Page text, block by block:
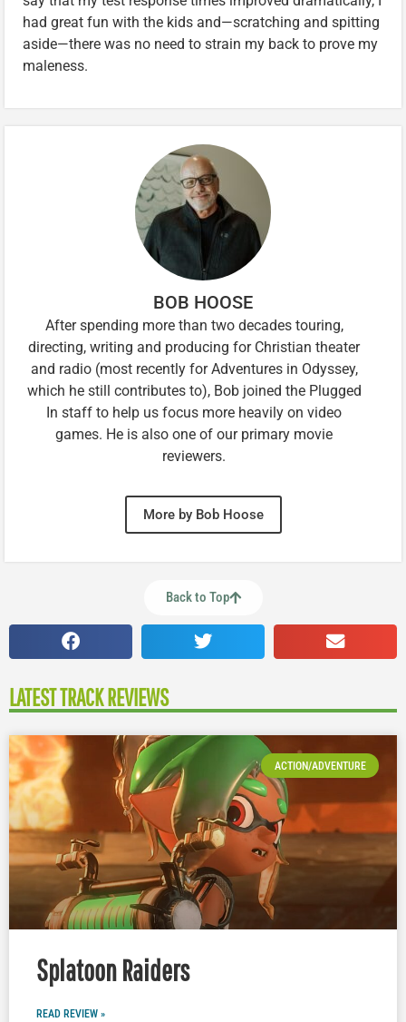
had great fun with the kids and—scratching and spitting
aside—there was no need to strain my back to prove my
maleness.
BOB HOOSE
After spending more than two decades touring,
directing, writing and producing for Christian theater
and radio (most recently for Adventures in Odyssey,
which he still contributes to), Bob joined the Plugged
In staff to help us focus more heavily on video
games. He is also one of our primary movie
reviewers.
More by Bob Hoose
Back to Top
LATEST TRACK REVIEWS
ACTION/ADVENTURE
Splatoon Raiders
READ REVIEW »